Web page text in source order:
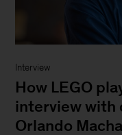
Interview
How LEGO
interview with
Orlando